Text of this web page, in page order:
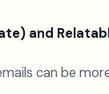
and
can be